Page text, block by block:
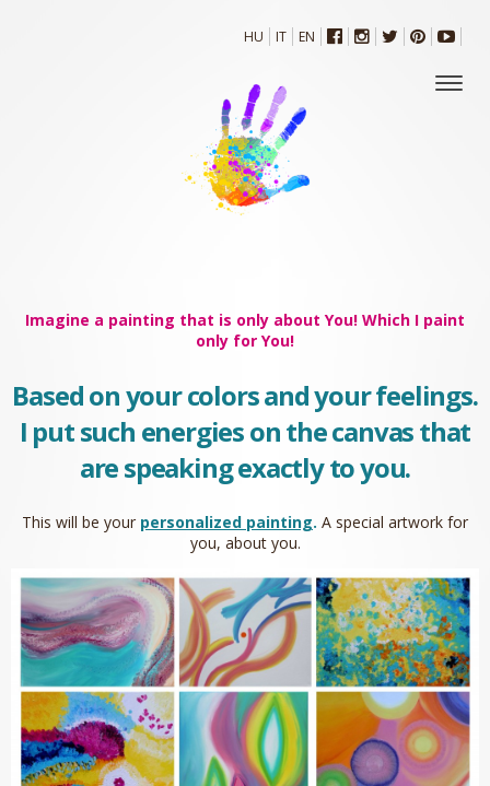
HU IT EN
Imagine a painting that is only about You! Which I paint
only for You!
Based on your colors and your feelings.
I put such energies on the canvas that
are speaking exactly to you.
This will be your personalized painting. A special artwork for
you, about you.